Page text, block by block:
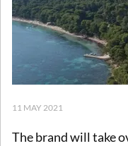
11 MAY 2021
The brand will take